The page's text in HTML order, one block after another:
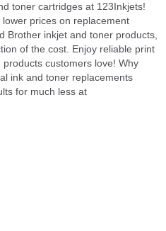
toner cartridges at 123Inkjets!
prices on replacement
Brother inkjet and toner products,
of the cost. Enjoy reliable print
customers love! Why
ink and toner replacements
for much less at